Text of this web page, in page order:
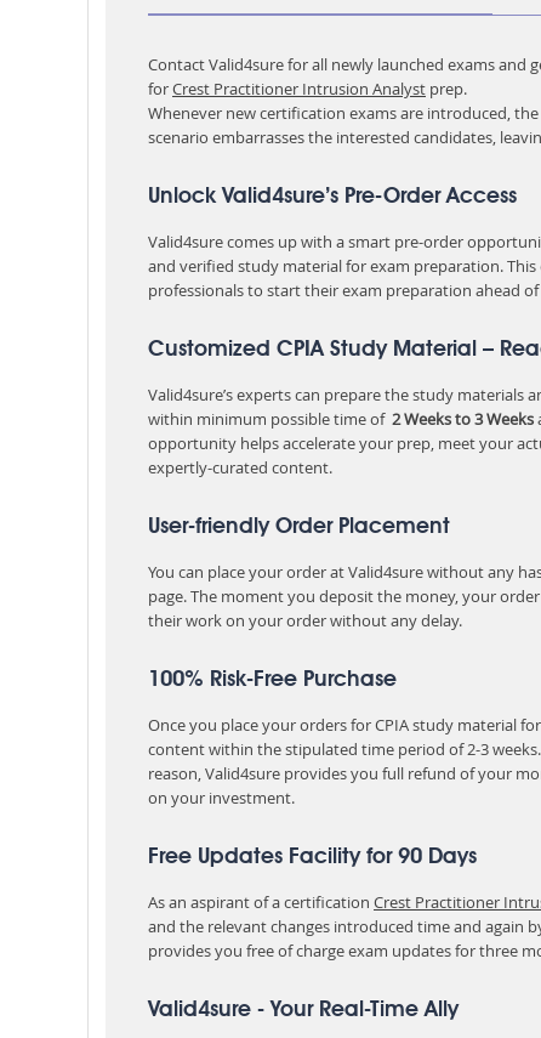
Contact Valid4sure for all newly launched exams
forCrest Practitioner Intrusion Analyst prep.
Whenever new certification exams are introduced,
scenario embarrasses the interested candidates,
Unlock Valid4sure’s Pre-Order Access
Valid4sure comes up with a smart pre-order
and verified study material for exam preparation.
professionals to start their exam preparation ahead
Customized CPIA Study Material –
Valid4sure’s experts can prepare the study materials
within minimum possible time of2 Weeks to 3 Weeks
opportunity helps accelerate your prep, meet your
expertly-curated content.
User-friendly Order Placement
You can place your order at Valid4sure without any
page. The moment you deposit the money, your
their work on your order without any delay.
100% Risk-Free Purchase
Once you place your orders for CPIA study material
content within the stipulated time period of 2-3
reason, Valid4sure provides you full refund of your
on your investment.
Free Updates Facility for 90 Days
As an aspirant of a certification Crest Practitioner
and the relevant changes introduced time and again
provides you free of charge exam updates for three
Valid4sure - Your Real-Time Ally